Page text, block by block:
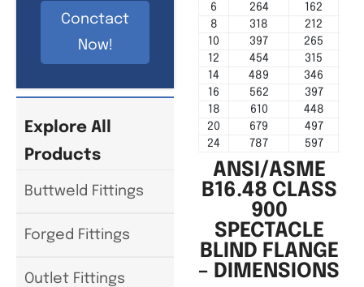
Conctact
Now!
Explore All
Products
Buttweld Fittings
Forged Fittings
Outlet Fittings
6
264 162
8
318 212
10
397 265
12
454 315
14
489 346
16
562 397
18
610 448
20
679
497
24
787 597
ANSI/ASME
B16.48 CLASS
900
SPECTACLE
BLIND FLANGE
– DIMENSIONS